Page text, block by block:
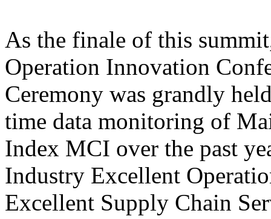
As the finale of this
Operation Innovation
Ceremony was grandly
time data monitoring of
Index MCI over the past
Industry Excellent
Excellent Supply Chain